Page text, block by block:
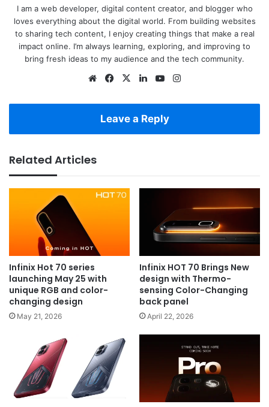
I am a web developer, digital content creator, and blogger who
loves everything about the digital world. From building websites
to sharing tech content, I enjoy creating things that make a real
impact online. I’m always learning, exploring, and improving to
bring fresh ideas to my audience and the tech community.
WebsiteFacebook
X LinkedInYouTube
Leave a Reply
Related Articles
Infinix Hot 70 series
launching May 25 with
unique RGB and color-
changing design
May 21, 2026
Infinix HOT 70 Brings New
design with Thermo-
sensing Color-Changing
back panel
April 22, 2026